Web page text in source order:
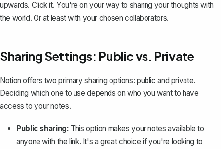
upwards. Click it. You're on your way to sharing your thoughts with
the world. Or at least with your chosen collaborators.
Sharing Settings: Public vs. Private
Notion offers two primary sharing options: public and private.
Deciding which one to use depends on who you want to have
access to your notes.
Public sharing: This option makes your notes available to
anyone with the link. It's a great choice if you're looking to